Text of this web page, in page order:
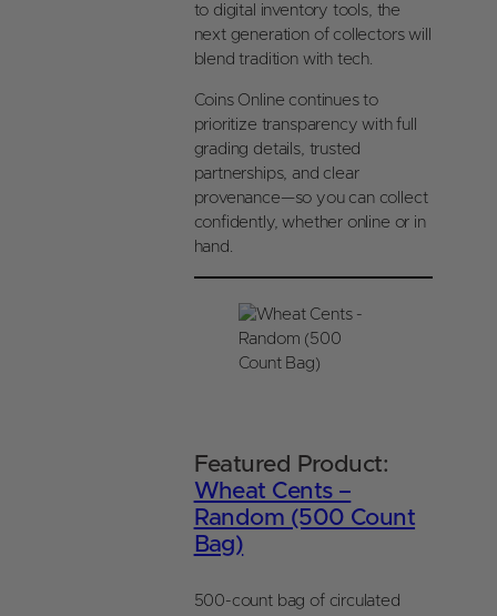
to digital inventory tools, the
next generation of collectors will
blend tradition with tech.
Coins Online continues to
prioritize transparency with full
grading details, trusted
partnerships, and clear
provenance—so you can collect
confidently, whether online or in
hand.
Featured Product:
Wheat Cents –
Random (500 Count
Bag)
500-count bag of circulated